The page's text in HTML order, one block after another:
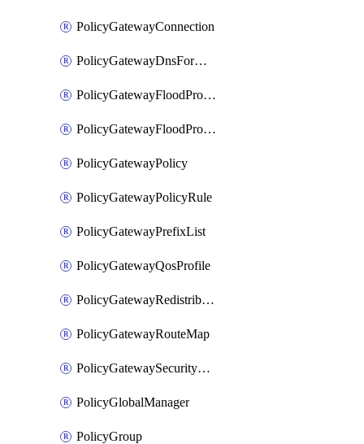
PolicyGatewayConnection
PolicyGatewayDnsForwarder
PolicyGatewayFloodProtectionProfile
PolicyGatewayFloodProtectionProfileBinding
PolicyGatewayPolicy
PolicyGatewayPolicyRule
PolicyGatewayPrefixList
PolicyGatewayQosProfile
PolicyGatewayRedistributionConfig
PolicyGatewayRouteMap
PolicyGatewaySecurityConfig
PolicyGlobalManager
PolicyGroup